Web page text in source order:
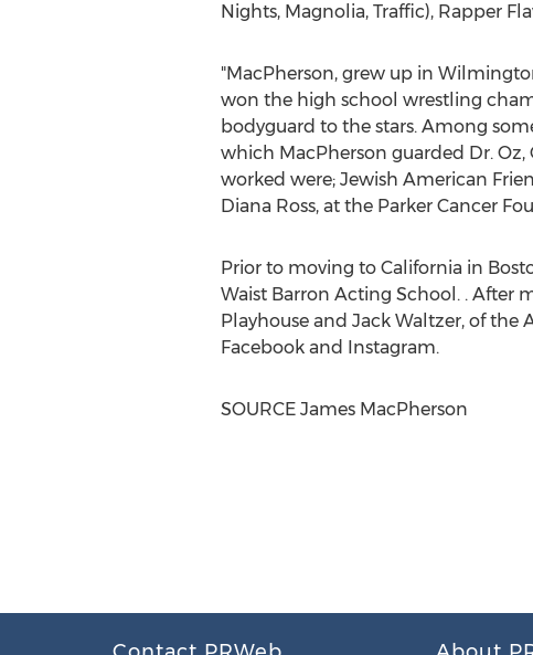
Nights, Magnolia, Traffic), Rapper
"MacPherson, grew up in
won the high school wrestling
bodyguard to the stars. Among
which MacPherson guarded Dr. Oz,
worked were; Jewish American
Diana Ross, at the Parker Cancer
Prior to moving to California in
Waist Barron Acting School. . After
Playhouse and Jack Waltzer, of the
Facebook and Instagram.
SOURCE James MacPherson